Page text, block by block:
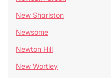
New Sharlston
Newsome
Newton Hill
New Wortley